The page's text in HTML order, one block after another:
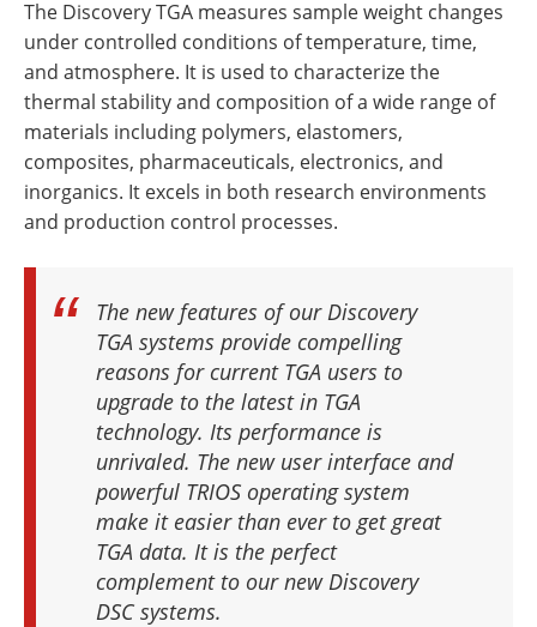
The Discovery TGA measures sample weight changes
under controlled conditions of temperature, time,
and atmosphere. It is used to characterize the
thermal stability and composition of a wide range of
materials including polymers, elastomers,
composites, pharmaceuticals, electronics, and
inorganics. It excels in both research environments
and production control processes.
The new features of our Discovery
TGA systems provide compelling
reasons for current TGA users to
upgrade to the latest in TGA
technology. Its performance is
unrivaled. The new user interface and
powerful TRIOS operating system
make it easier than ever to get great
TGA data. It is the perfect
complement to our new Discovery
DSC systems.